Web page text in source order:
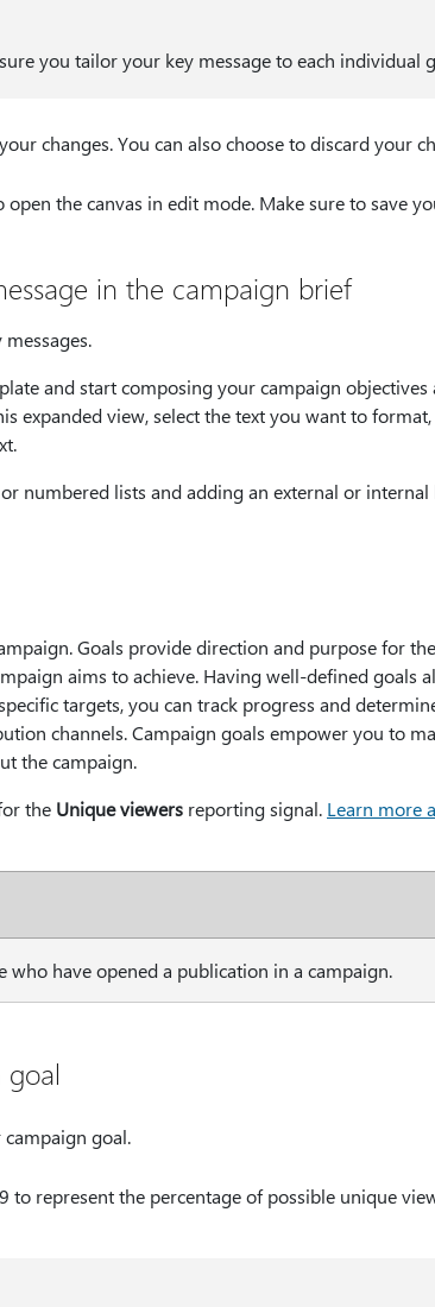
you tailor your key message to each individual
changes. You can also choose to discard your
the canvas in edit mode. Make sure to save
in the campaign brief
and start composing your campaign objectives
expanded view, select the text you want to
numbered lists and adding an external or internal
Goals provide direction and purpose for
aims to achieve. Having well-defined goals
targets, you can track progress and
channels. Campaign goals empower you to
the campaign.
the Unique viewers reporting signal. Learn more
who have opened a publication in a campaign.
goal.
to represent the percentage of possible unique